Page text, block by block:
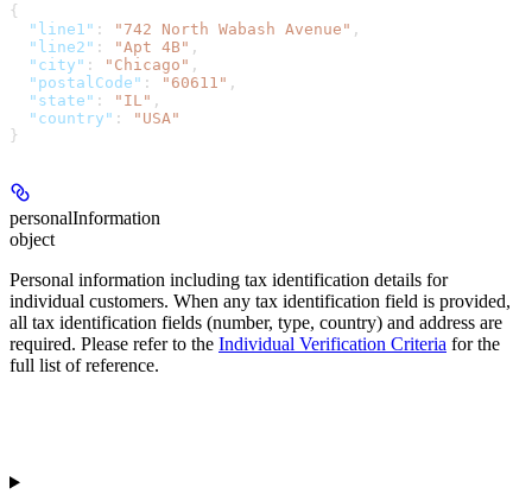
{
  "line1"
: "742 North Wabash Avenue" ,
  "line2"
: "Apt 4B" ,
  "city"
: "Chicago" ,
  "postalCode"
: "60611" ,
  "state"
: "IL" ,
  "country"
:
"USA"
}
personalInformation
object
Personal information including tax identification details for
individual customers. When any tax identification field is provided,
all tax identification fields (number, type, country) and address are
required. Please refer to the Individual Verification Criteria for the
full list of reference.